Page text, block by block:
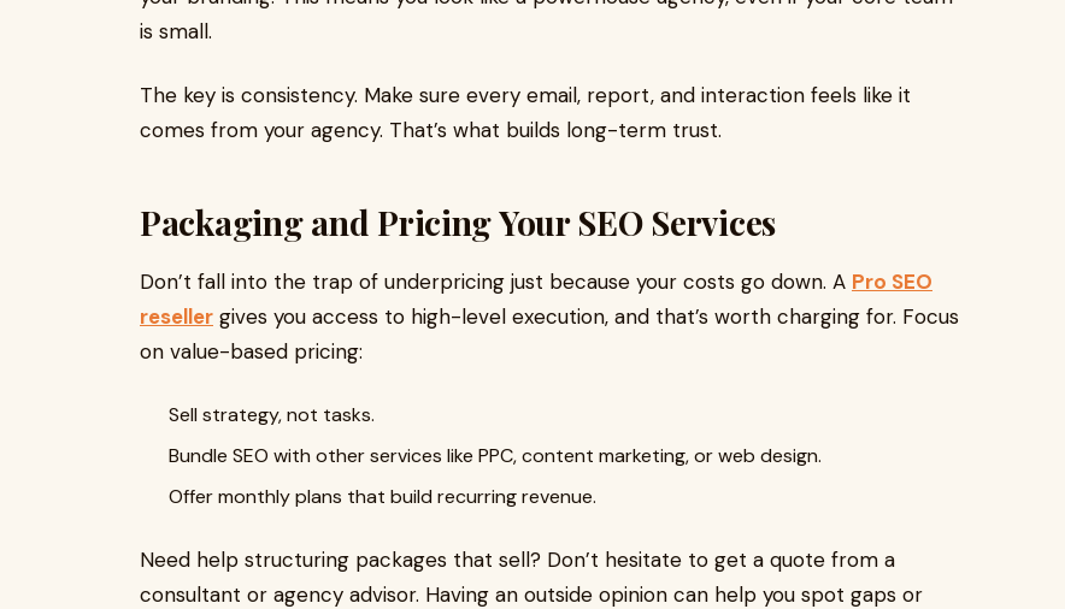
is small.
The key is consistency. Make sure every email, report, and interaction feels like it
comes from your agency. That’s what builds long-term trust.
Packaging and Pricing Your SEO Services
Don’t fall into the trap of underpricing just because your costs go down. A Pro SEO
reseller gives you access to high-level execution, and that’s worth charging for. Focus
on value-based pricing:
Sell strategy, not tasks.
Bundle SEO with other services like PPC, content marketing, or web design.
Offer monthly plans that build recurring revenue.
Need help structuring packages that sell? Don’t hesitate to get a quote from a
consultant or agency advisor. Having an outside opinion can help you spot gaps or